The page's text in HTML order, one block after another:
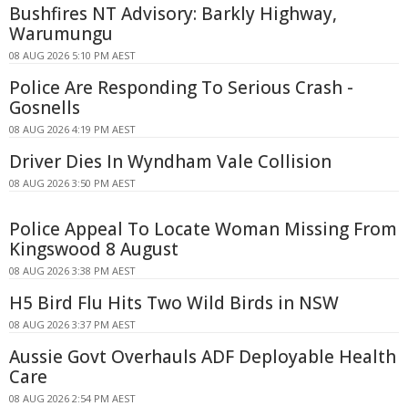
Bushfires NT Advisory: Barkly Highway,
Warumungu
08 AUG 2026 5:10 PM AEST
Police Are Responding To Serious Crash -
Gosnells
08 AUG 2026 4:19 PM AEST
Driver Dies In Wyndham Vale Collision
08 AUG 2026 3:50 PM AEST
Police Appeal To Locate Woman Missing From
Kingswood 8 August
08 AUG 2026 3:38 PM AEST
H5 Bird Flu Hits Two Wild Birds in NSW
08 AUG 2026 3:37 PM AEST
Aussie Govt Overhauls ADF Deployable Health
Care
08 AUG 2026 2:54 PM AEST